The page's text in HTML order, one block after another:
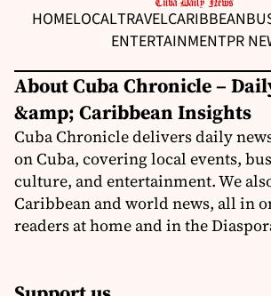
HOMELOCALTRAVELCARIBBEAN
ENTERTAINMENTPR
About Cuba Chronicle –
&amp; Caribbean Insights
Cuba Chronicle delivers daily
on Cuba, covering local events,
culture, and entertainment. We
Caribbean and world news, all in
readers at home and in the